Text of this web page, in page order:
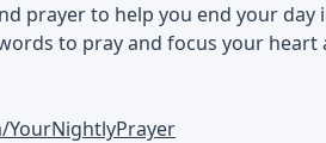
prayer to help you end your day
to pray and focus your heart
YourNightlyPrayer